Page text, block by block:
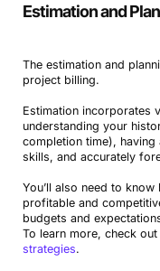
Estimation and
The estimation and
project billing.
Estimation incorporates
understanding your
completion time),
skills, and accurately
You’ll also need to
profitable and
budgets and
To learn more, check
strategies.